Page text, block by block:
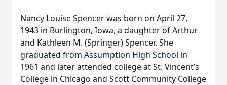
Nancy Louise Spencer was born on April 27,
1943 in Burlington, Iowa, a daughter of Arthur
and Kathleen M. (Springer) Spencer. She
graduated from Assumption High School in
1961 and later attended college at St. Vincent’s
College in Chicago and Scott Community College